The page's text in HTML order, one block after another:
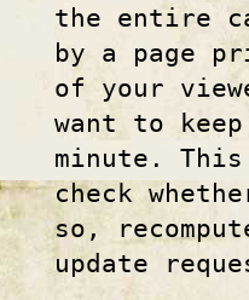
the entire
by a page
of your
want to
minute. This
check
so,
update